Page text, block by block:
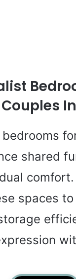
shared
comfort.
spaces